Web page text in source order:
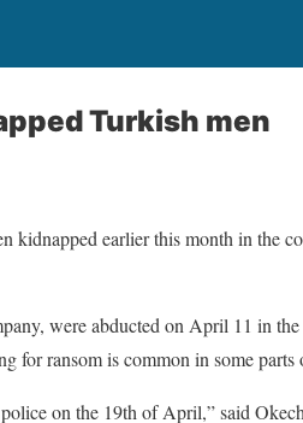
Turkish men
kidnapped earlier this month in the
were abducted on April 11 in
for ransom is common in some parts
on the 19th of April,” said